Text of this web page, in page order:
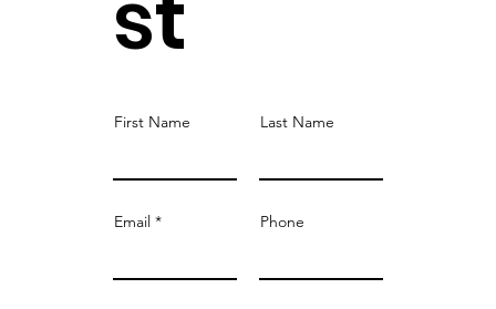
First Name Last Name
Email Phone